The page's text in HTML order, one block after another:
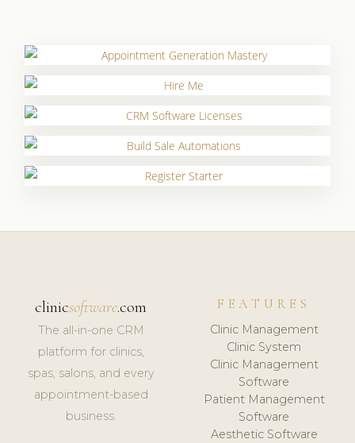
clinicsoftware.com
The all-in-one CRM
platform for clinics,
spas, salons, and every
appointment-based
business.
FEATURES
Clinic Management
Clinic System
Clinic Management
Software
Patient Management
Software
Aesthetic Software